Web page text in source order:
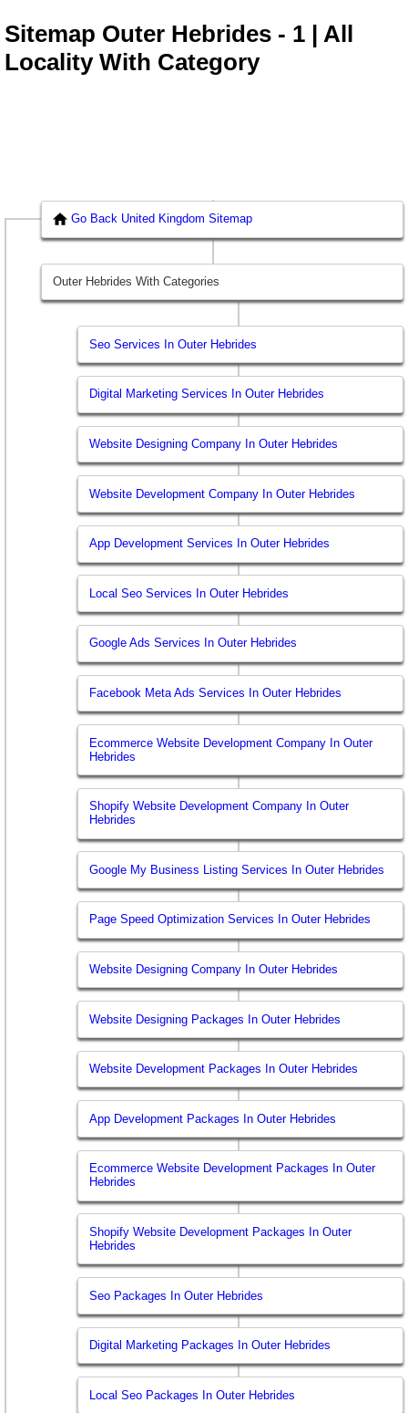
Sitemap Outer Hebrides - 1 | All
Locality With Category
Go Back United Kingdom Sitemap
Outer Hebrides With Categories
Seo Services In Outer Hebrides
Digital Marketing Services In Outer Hebrides
Website Designing Company In Outer Hebrides
Website Development Company In Outer Hebrides
App Development Services In Outer Hebrides
Local Seo Services In Outer Hebrides
Google Ads Services In Outer Hebrides
Facebook Meta Ads Services In Outer Hebrides
Ecommerce Website Development Company In Outer
Hebrides
Shopify Website Development Company In Outer
Hebrides
Google My Business Listing Services In Outer Hebrides
Page Speed Optimization Services In Outer Hebrides
Website Designing Company In Outer Hebrides
Website Designing Packages In Outer Hebrides
Website Development Packages In Outer Hebrides
App Development Packages In Outer Hebrides
Ecommerce Website Development Packages In Outer
Hebrides
Shopify Website Development Packages In Outer
Hebrides
Seo Packages In Outer Hebrides
Digital Marketing Packages In Outer Hebrides
Local Seo Packages In Outer Hebrides